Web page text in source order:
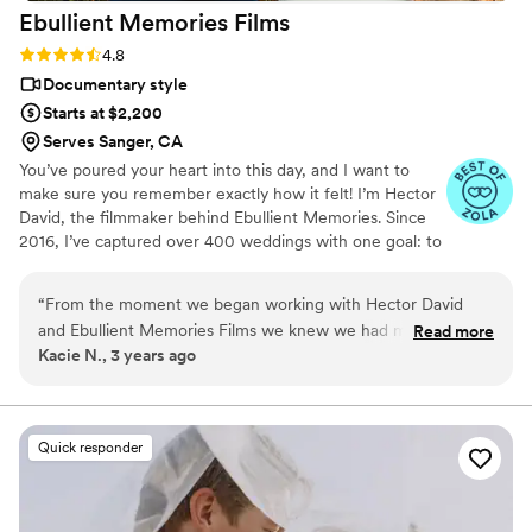
Ebullient Memories Films
Rating: 4.8 (14 reviews)
4.8
Documentary style
Starts at $2,200
Serves Sanger, CA
You’ve poured your heart into this day, and I want to
make sure you remember exactly how it felt! I’m Hector
David, the filmmaker behind Ebullient Memories. Since
2016, I’ve captured over 400 weddings with one goal: to
dance floor; I focus on those in-between moments that
matter most to you. Based in San Diego, I film across
Southern AND Northern California and specialize in
to you.
“From the moment we began working with Hector David
and Ebullient Memories Films we knew we had made the
right choice in our wedding videographer. He took the time
hobbies. We even found some shared interests, like traveling
to Japan and watching Formula One racing! Each email felt
warm and sincere, like we were talking to a friend. Hector
was also very thorough in finding out exactly what kind of
shots we wanted him to film. On the day of our wedding, it
Read more
Kacie N., 3 years ago
Quick responder